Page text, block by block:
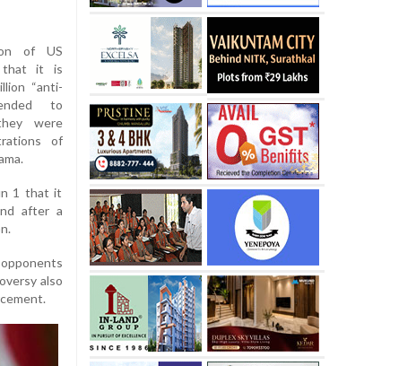
of US
that it is
“anti-
to
were
of
1 that it
after a
also